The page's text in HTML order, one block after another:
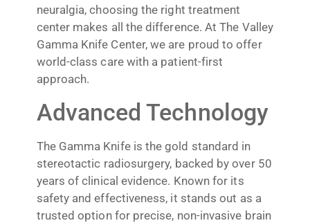
neuralgia, choosing the right treatment
center makes all the difference. At The Valley
Gamma Knife Center, we are proud to offer
world-class care with a patient-first
approach.
Advanced Technology
The Gamma Knife is the gold standard in
stereotactic radiosurgery, backed by over 50
years of clinical evidence. Known for its
safety and effectiveness, it stands out as a
trusted option for precise, non-invasive brain